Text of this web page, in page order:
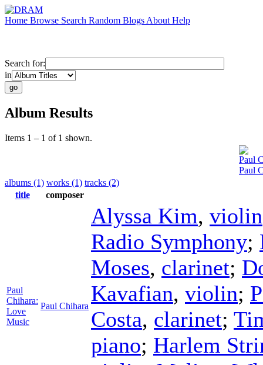
Home Browse Search Random Blogs About Help
Search for:
in
Album Results
Items 1 – 1 of 1 shown.
Paul
Paul
albums (1) works (1) tracks (2)
title
composer
Paul
Chihara:
Love
Music
Paul Chihara
Alyssa Kim, violin
Radio Symphony;
Moses, clarinet;
Kavafian, violin;
Costa, clarinet;
piano; Harlem